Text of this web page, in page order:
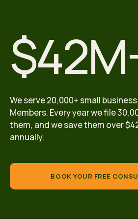
We serve 20,000+ small
Members. Every year we file
them, and we save them over
annually.
BOOK YOUR FREE